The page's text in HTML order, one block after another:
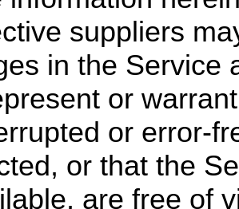
suppliers
in the Service
or
or error-
or that the
are free of